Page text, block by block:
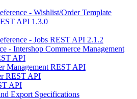
- Wishlist/Order Template
API 1.3.0
- Jobs REST API 2.1.2
- Intershop Commerce Management
API
Management REST API
REST API
API
Export Specifications